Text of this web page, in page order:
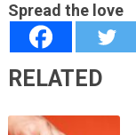
Spread the love
RELATED